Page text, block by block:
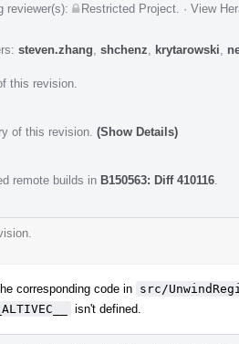
reviewer(s): Restricted Project · View
steven.zhang shchenz krytarowski
this revision.
of this revision. (Show Details)
remote builds in B150563: Diff 410116
corresponding code in src/
isn't defined.